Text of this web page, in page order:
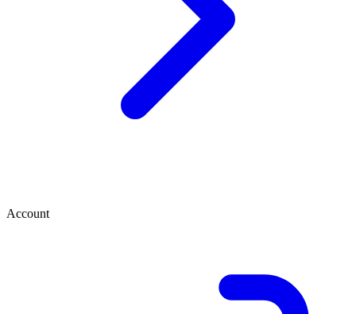
Account